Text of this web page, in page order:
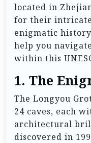
located in
for their
enigmatic
help you
within this
1. The
The Longyou
24 caves, each
architectural
discovered in